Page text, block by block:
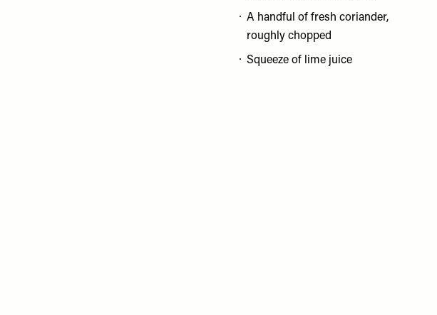
A handful of fresh coriander,
roughly chopped
Squeeze of lime juice